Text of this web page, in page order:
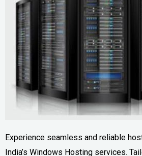
Experience seamless and reliable
India’s Windows Hosting services.